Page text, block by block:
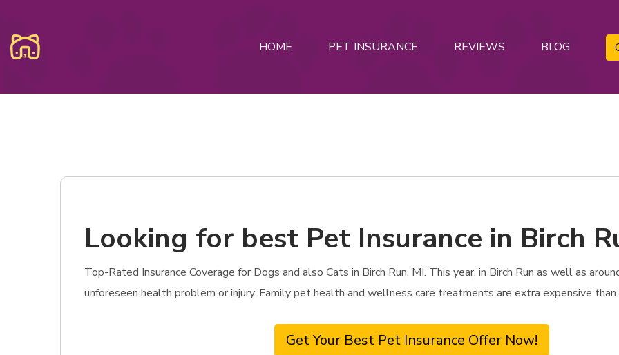
HOME PET INSURANCE REVIEWS BLOG
Looking for best Pet Insurance in Birch
Top-Rated Insurance Coverage for Dogs and also Cats in Birch Run, MI. This year, in Birch Run as well as
unforeseen health problem or injury. Family pet health and wellness care treatments are extra expensive
Get Your Best Pet Insurance Offer Now!